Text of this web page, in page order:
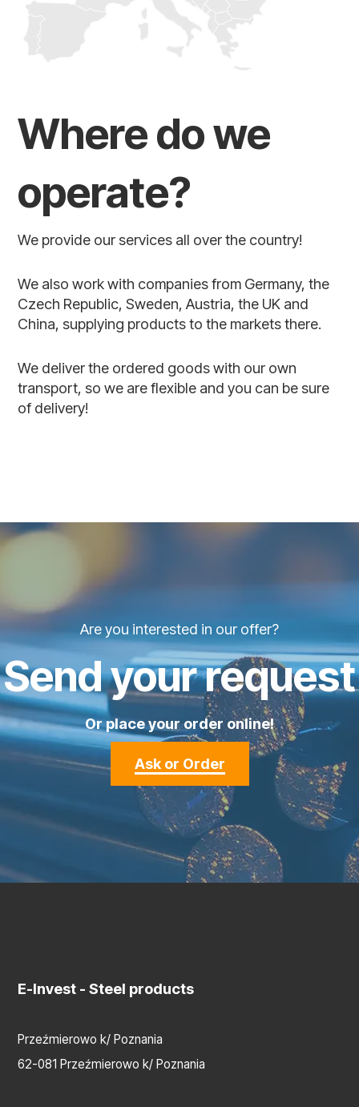
Where do we
operate?
We provide our services all over the country!
We also work with companies from Germany, the
Czech Republic, Sweden, Austria, the UK and
China, supplying products to the markets there.
We deliver the ordered goods with our own
transport, so we are flexible and you can be sure
of delivery!
Are you interested in our offer?
Send your request
Or place your order online!
Ask or Order
E-Invest - Steel products
Przeźmierowo k/ Poznania
62-081 Przeźmierowo k/ Poznania